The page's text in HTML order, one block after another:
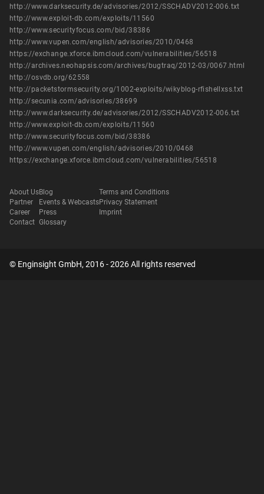
http://www.darksecurity.de/advisories/2012/SSCHADV2012-006.txt
http://www.exploit-db.com/exploits/11560
http://www.securityfocus.com/bid/38386
http://www.vupen.com/english/advisories/2010/0468
https://exchange.xforce.ibmcloud.com/vulnerabilities/56518
http://archives.neohapsis.com/archives/bugtraq/2012-03/0067.html
http://osvdb.org/62558
http://packetstormsecurity.org/1002-exploits/wikyblog-rfishellxss.txt
http://secunia.com/advisories/38699
http://www.darksecurity.de/advisories/2012/SSCHADV2012-006.txt
http://www.exploit-db.com/exploits/11560
http://www.securityfocus.com/bid/38386
http://www.vupen.com/english/advisories/2010/0468
https://exchange.xforce.ibmcloud.com/vulnerabilities/56518
About Us
Partner
Career
Contact
Blog
Events & Webcasts
Press
Glossary
Terms and Conditions
Privacy Statement
Imprint
© Enginsight GmbH, 2016 - 2026 All rights reserved